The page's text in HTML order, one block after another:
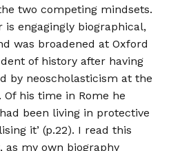
two competing mind­sets.
is engagingly biographical,
was broadened at Oxford
of history after having
by neo­scholasticism at the
Of his time in Rome he
been living in protective
it’ (p.22). I read this
as my own biography